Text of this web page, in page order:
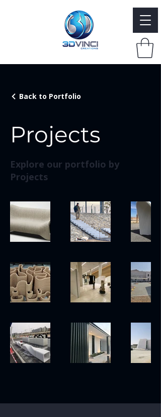
Back to Portfolio
Projects
Explore our portfolio by
Projects